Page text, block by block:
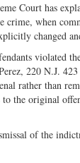
Court has
crime, when
changed
violated
220 N.J.
rather than
the original
of the